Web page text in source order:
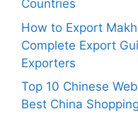
Countries
How to Export
Complete Export
Exporters
Top 10 Chinese
Best China